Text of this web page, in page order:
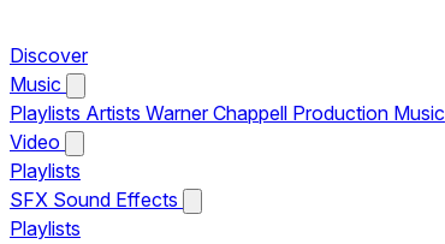
Discover
Music
Playlists Artists Warner Chappell Production Music
Video
Playlists
SFX Sound Effects
Playlists